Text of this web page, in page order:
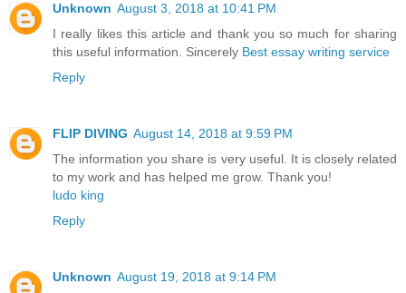
Unknown August 3, 2018 at 10:41 PM
I really likes this article and thank you so much for sharing
this useful information. Sincerely Best essay writing service
Reply
FLIP DIVING August 14, 2018 at 9:59 PM
The information you share is very useful. It is closely related
to my work and has helped me grow. Thank you!
ludo king
Reply
Unknown August 19, 2018 at 9:14 PM